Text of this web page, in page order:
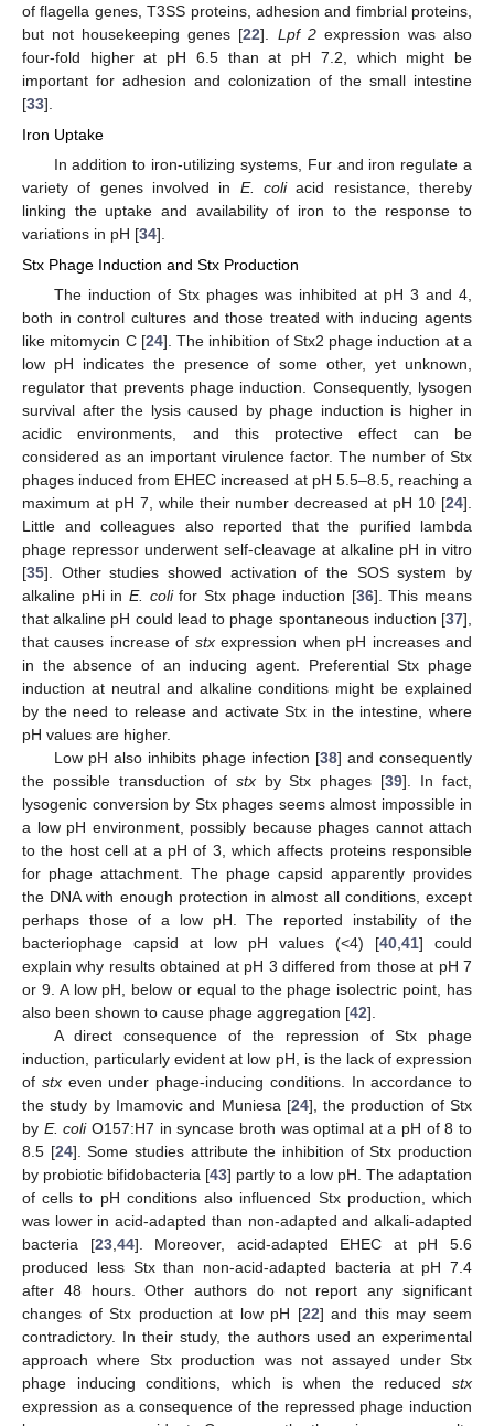
of flagella genes, T3SS proteins, adhesion and fimbrial proteins,
but not housekeeping genes [22]. Lpf 2expression was also
four-fold higher at pH 6.5 than at pH 7.2, which might be
important for adhesion and colonization of the small intestine
[33].
Iron Uptake
In addition to iron-utilizing systems, Fur and iron regulate a
variety of genes involved in E. coliacid resistance, thereby
linking the uptake and availability of iron to the response to
variations in pH [34].
Stx Phage Induction and Stx Production
The induction of Stx phages was inhibited at pH 3 and 4,
both in control cultures and those treated with inducing agents
like mitomycin C [24]. The inhibition of Stx2 phage induction at a
low pH indicates the presence of some other, yet unknown,
regulator that prevents phage induction. Consequently, lysogen
survival after the lysis caused by phage induction is higher in
acidic environments, and this protective effect can be
considered as an important virulence factor. The number of Stx
phages induced from EHEC increased at pH 5.5–8.5, reaching a
maximum at pH 7, while their number decreased at pH 10 [24].
Little and colleagues also reported that the purified lambda
phage repressor underwent self-cleavage at alkaline pH in vitro
[35]. Other studies showed activation of the SOS system by
alkaline pHi in E. colifor Stx phage induction [36]. This means
that alkaline pH could lead to phage spontaneous induction [37],
that causes increase of stxexpression when pH increases and
in the absence of an inducing agent. Preferential Stx phage
induction at neutral and alkaline conditions might be explained
by the need to release and activate Stx in the intestine, where
pH values are higher.
Low pH also inhibits phage infection [38] and consequently
the possible transduction of stxby Stx phages [39]. In fact,
lysogenic conversion by Stx phages seems almost impossible in
a low pH environment, possibly because phages cannot attach
to the host cell at a pH of 3, which affects proteins responsible
for phage attachment. The phage capsid apparently provides
the DNA with enough protection in almost all conditions, except
perhaps those of a low pH. The reported instability of the
bacteriophage capsid at low pH values (<4) [40,41] could
explain why results obtained at pH 3 differed from those at pH 7
or 9. A low pH, below or equal to the phage isolectric point, has
also been shown to cause phage aggregation [42].
A direct consequence of the repression of Stx phage
induction, particularly evident at low pH, is the lack of expression
of stxeven under phage-inducing conditions. In accordance to
the study by Imamovic and Muniesa [24], the production of Stx
by E. coliO157:H7 in syncase broth was optimal at a pH of 8 to
8.5 [24]. Some studies attribute the inhibition of Stx production
by probiotic bifidobacteria [43] partly to a low pH. The adaptation
of cells to pH conditions also influenced Stx production, which
was lower in acid-adapted than non-adapted and alkali-adapted
bacteria [23,44]. Moreover, acid-adapted EHEC at pH 5.6
produced less Stx than non-acid-adapted bacteria at pH 7.4
after 48 hours. Other authors do not report any significant
changes of Stx production at low pH [22] and this may seem
contradictory. In their study, the authors used an experimental
approach where Stx production was not assayed under Stx
phage inducing conditions, which is when the reduced stx
expression as a consequence of the repressed phage induction